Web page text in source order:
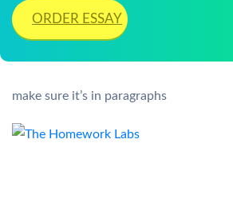
ORDER ESSAY
make sure it’s in paragraphs